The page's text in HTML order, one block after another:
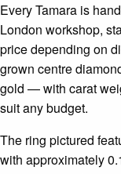
Every Tamara is
London workshop,
price depending on
grown centre
gold — with carat
suit any budget.
The ring pictured
with approximately